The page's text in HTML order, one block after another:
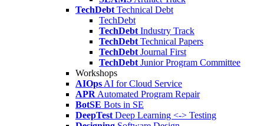
TechDebt Technical Debt
TechDebt
TechDebt Industry Track
TechDebt Technical Papers
TechDebt Journal First
TechDebt Junior Program Committee
Workshops
AIOps AI for Cloud Service
APR Automated Program Repair
BotSE Bots in SE
DeepTest Deep Learning <-> Testing